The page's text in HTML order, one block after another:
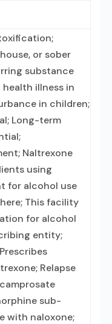
or sober
substance
illness in
in children;
Long-term
Naltrexone
using
for alcohol use
This facility
for alcohol
entity;
Relapse
sub-
with naloxone;